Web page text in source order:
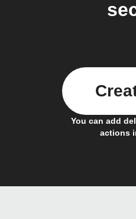
You can add
actions